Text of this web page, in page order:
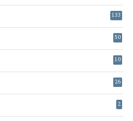
133
50
10
26
2